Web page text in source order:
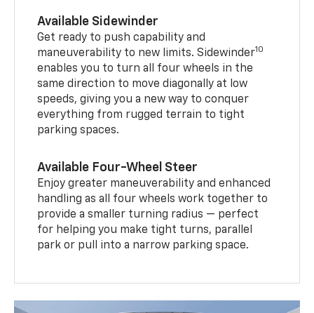
Available Sidewinder
Get ready to push capability and
maneuverability to new limits. Sidewinder10
enables you to turn all four wheels in the
same direction to move diagonally at low
speeds, giving you a new way to conquer
everything from rugged terrain to tight
parking spaces.
Available Four-Wheel Steer
Enjoy greater maneuverability and enhanced
handling as all four wheels work together to
provide a smaller turning radius — perfect
for helping you make tight turns, parallel
park or pull into a narrow parking space.